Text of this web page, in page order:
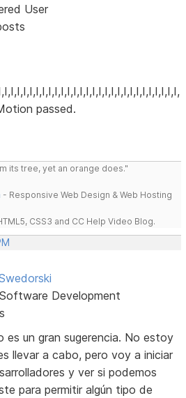
User
passed.
its tree, yet an orange does."
- Responsive Web Design & Web Hosting
CSS3 and CC Help Video Blog.
Development
es un gran sugerencia. No estoy
llevar a cabo, pero voy a iniciar
y ver si podemos
para permitir algún tipo de